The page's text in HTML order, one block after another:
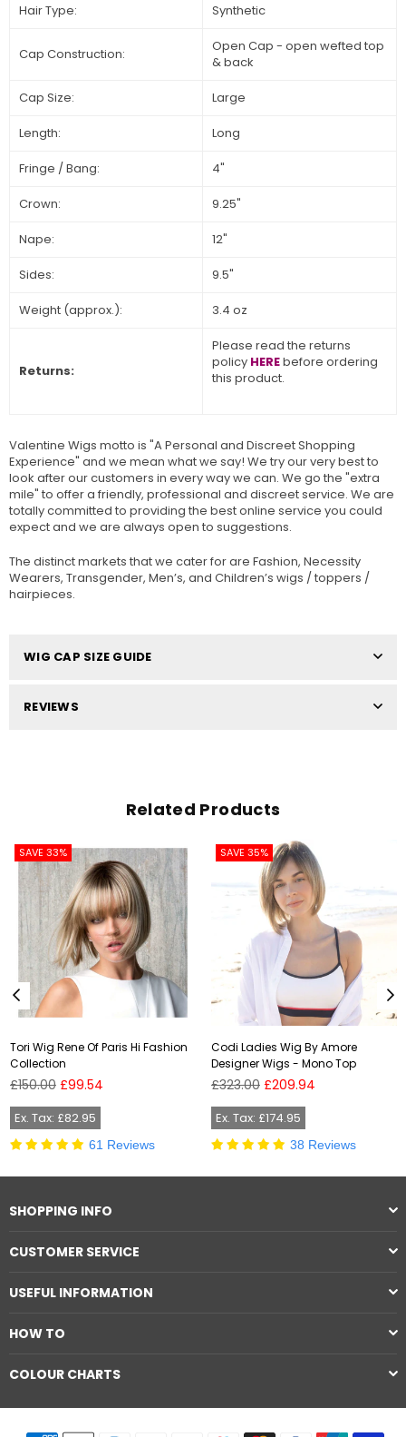
Hair Type: Synthetic
Cap Construction:
Open Cap - open wefted top
& back
Cap Size: Large
Length: Long
Fringe / Bang: 4"
Crown: 9.25"
Nape: 12"
Sides: 9.5"
Weight (approx.): 3.4 oz
Returns:
Please read the returns
policy HEREbefore ordering
this product.
Valentine Wigs motto is "A Personal and Discreet Shopping
Experience" and we mean what we say! We try our very best to
look after our customers in every way we can. We go the "extra
mile" to offer a friendly, professional and discreet service. We are
totally committed to providing the best online service you could
expect and we are always open to suggestions.
The distinct markets that we cater for are Fashion, Necessity
Wearers, Transgender, Men’s, and Children’s wigs / toppers /
hairpieces.
WIG CAP SIZE GUIDE
REVIEWS
Related Products
SAVE 33%
Tori Wig Rene Of Paris Hi Fashion
Collection
Regular
£150.00 £99.54
Ex. Tax: £82.95
61 Reviews
SAVE 35%
Codi Ladies Wig By Amore
Designer Wigs - Mono Top
Regular
£323.00 £209.94
Ex. Tax: £174.95
38 Reviews
SHOPPING INFO
CUSTOMER SERVICE
USEFUL INFORMATION
HOW TO
COLOUR CHARTS